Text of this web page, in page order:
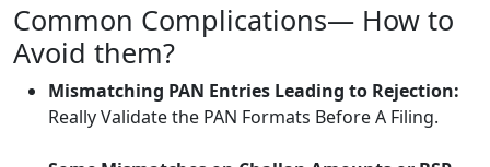
Common Complications— How to
Avoid them?
Mismatching PAN Entries Leading to Rejection:
Really Validate the PAN Formats Before A Filing.